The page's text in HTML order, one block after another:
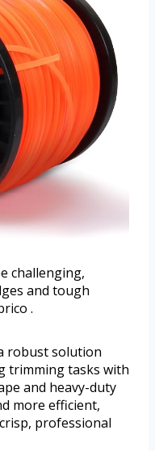
challenging,
and tough
.
robust solution
trimming tasks with
and heavy-duty
more efficient,
professional